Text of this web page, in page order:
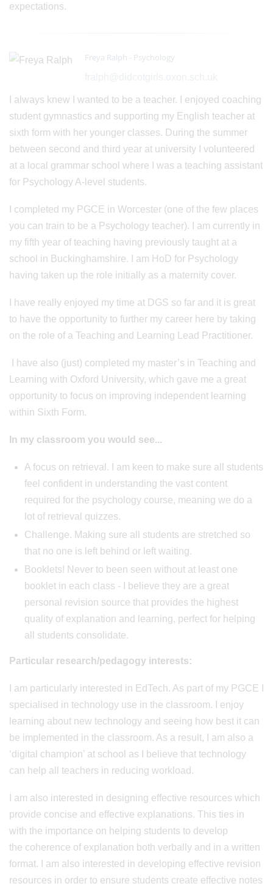
expectations.
Freya Ralph - Psychology
I always knew I wanted to be a teacher. I enjoyed coaching
student gymnastics and supporting my English teacher at
sixth form with her younger classes. During the summer
between second and third year at university I volunteered
at a local grammar school where I was a teaching assistant
for Psychology A-level students.
I completed my PGCE in Worcester (one of the few places
you can train to be a Psychology teacher). I am currently in
my fifth year of teaching having previously taught at a
school in Buckinghamshire. I am HoD for Psychology
having taken up the role initially as a maternity cover.
I have really enjoyed my time at DGS so far and it is great
to have the opportunity to further my career here by taking
on the role of a Teaching and Learning Lead Practitioner.
I have also (just) completed my master’s in Teaching and
Learning with Oxford University, which gave me a great
opportunity to focus on improving independent learning
within Sixth Form.
In my classroom you would see...
A focus on retrieval. I am keen to make sure all students
feel confident in understanding the vast content
required for the psychology course, meaning we do a
lot of retrieval quizzes.
Challenge. Making sure all students are stretched so
that no one is left behind or left waiting.
Booklets! Never to been seen without at least one
booklet in each class - I believe they are a great
personal revision source that provides the highest
quality of explanation and learning, perfect for helping
all students consolidate.
Particular research/pedagogy interests:
I am particularly interested in EdTech. As part of my PGCE I
specialised in technology use in the classroom. I enjoy
learning about new technology and seeing how best it can
be implemented in the classroom. As a result, I am also a
‘digital champion’ at school as I believe that technology
can help all teachers in reducing workload.
I am also interested in designing effective resources which
provide concise and effective explanations. This ties in
with the importance on helping students to develop
the coherence of explanation both verbally and in a written
format. I am also interested in developing effective revision
resources in order to ensure students create effective notes